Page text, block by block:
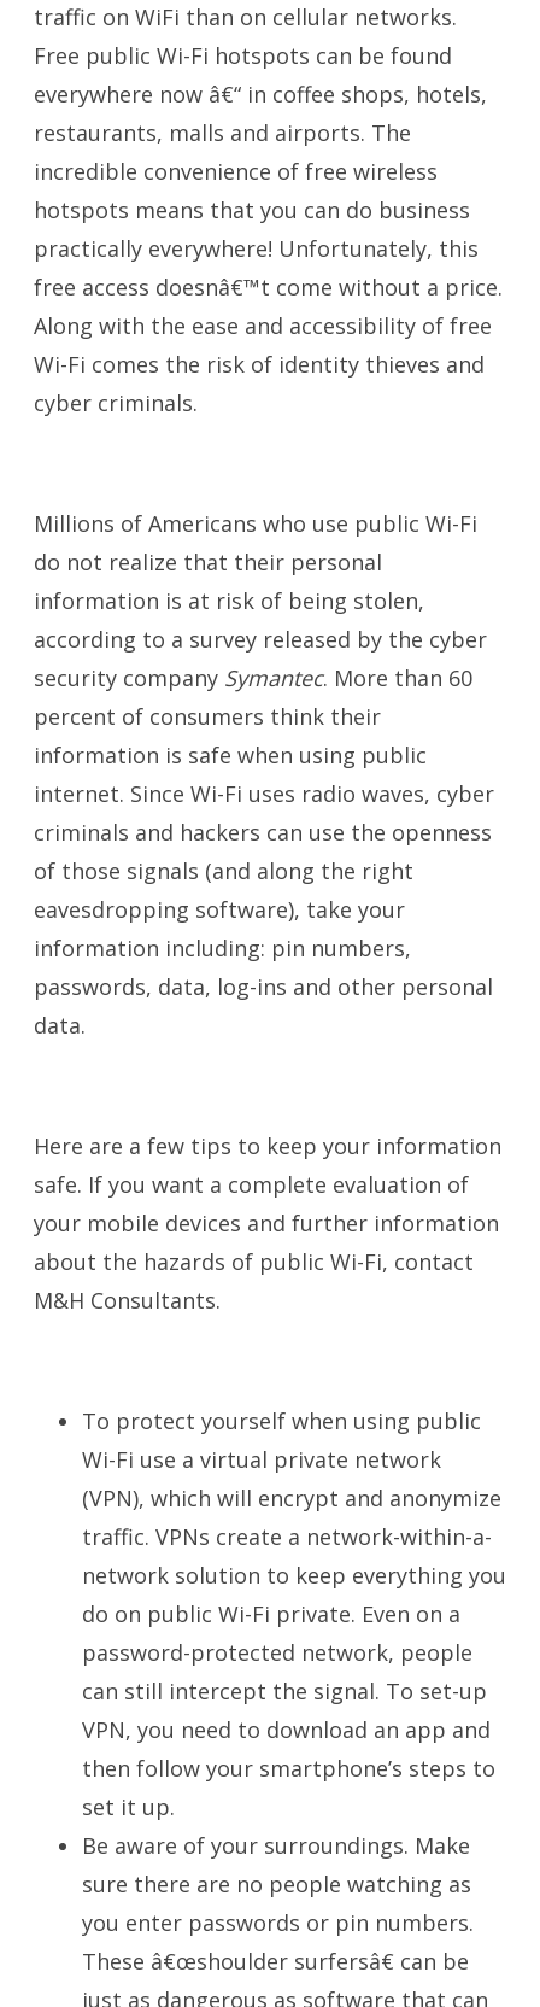
traffic on WiFi than on cellular networks.
Free public Wi-Fi hotspots can be found
everywhere now â€“ in coffee shops, hotels,
restaurants, malls and airports. The
incredible convenience of free wireless
hotspots means that you can do business
practically everywhere! Unfortunately, this
free access doesnâ€™t come without a price.
Along with the ease and accessibility of free
Wi-Fi comes the risk of identity thieves and
cyber criminals.
Millions of Americans who use public Wi-Fi
do not realize that their personal
information is at risk of being stolen,
according to a survey released by the cyber
security company Symantec. More than 60
percent of consumers think their
information is safe when using public
internet. Since Wi-Fi uses radio waves, cyber
criminals and hackers can use the openness
of those signals (and along the right
eavesdropping software), take your
information including: pin numbers,
passwords, data, log-ins and other personal
data.
Here are a few tips to keep your information
safe. If you want a complete evaluation of
your mobile devices and further information
about the hazards of public Wi-Fi, contact
M&H Consultants.
To protect yourself when using public
Wi-Fi use a virtual private network
(VPN), which will encrypt and anonymize
traffic. VPNs create a network-within-a-
network solution to keep everything you
do on public Wi-Fi private. Even on a
password-protected network, people
can still intercept the signal. To set-up
VPN, you need to download an app and
then follow your smartphone’s steps to
set it up.
Be aware of your surroundings. Make
sure there are no people watching as
you enter passwords or pin numbers.
These â€œshoulder surfersâ€ can be
just as dangerous as software that can